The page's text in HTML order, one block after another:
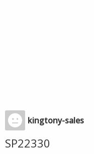
kingtony-sales
SP22330